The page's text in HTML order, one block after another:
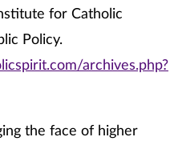
for Catholic
Policy.
archives.php?
the face of higher